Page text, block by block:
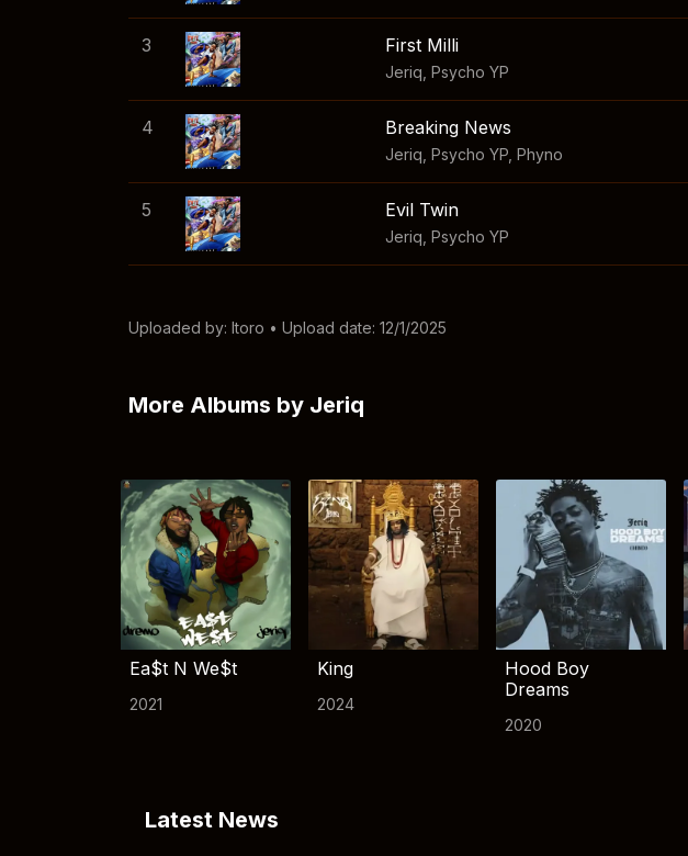
3 First Milli
Jeriq Psycho YP
4 Breaking News
Jeriq Psycho YP Phyno
5 Evil Twin
Jeriq Psycho YP
Uploaded by: Itoro • Upload date: 12/1/2025
More Albums by Jeriq
Ea$t N We$t
2021
King
2024
Hood Boy
Dreams
2020
Latest News